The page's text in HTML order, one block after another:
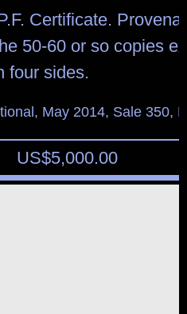
Certificate.
50-60 or so copies
four sides.
May 2014, Sale 350,
US$5,000.00